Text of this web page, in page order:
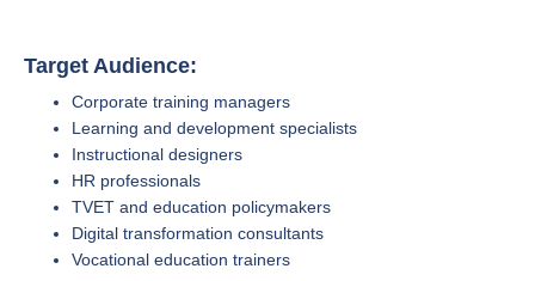
Target Audience:
Corporate training managers
Learning and development specialists
Instructional designers
HR professionals
TVET and education policymakers
Digital transformation consultants
Vocational education trainers